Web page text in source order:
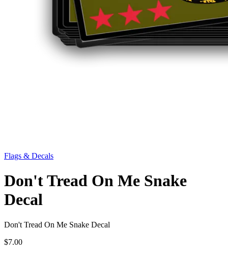
Flags & Decals
Don't Tread On Me Snake
Decal
Don't Tread On Me Snake Decal
$7.00